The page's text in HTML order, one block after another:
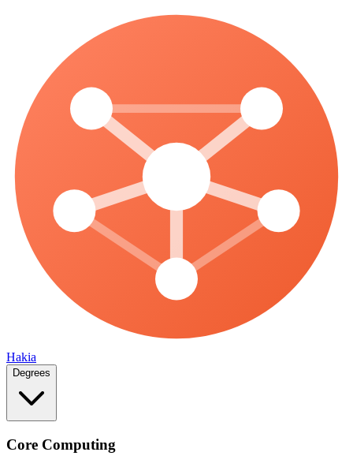
Hakia
Degrees
Core Computing